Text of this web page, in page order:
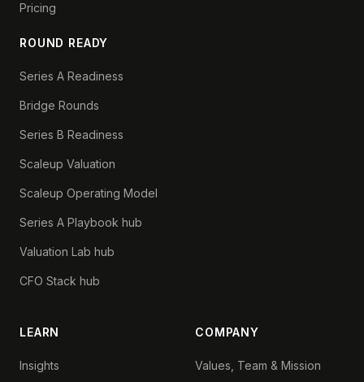
Pricing
ROUND READY
Series A Readiness
Bridge Rounds
Series B Readiness
Scaleup Valuation
Scaleup Operating Model
Series A Playbook hub
Valuation Lab hub
CFO Stack hub
LEARN
Insights
COMPANY
Values, Team & Mission